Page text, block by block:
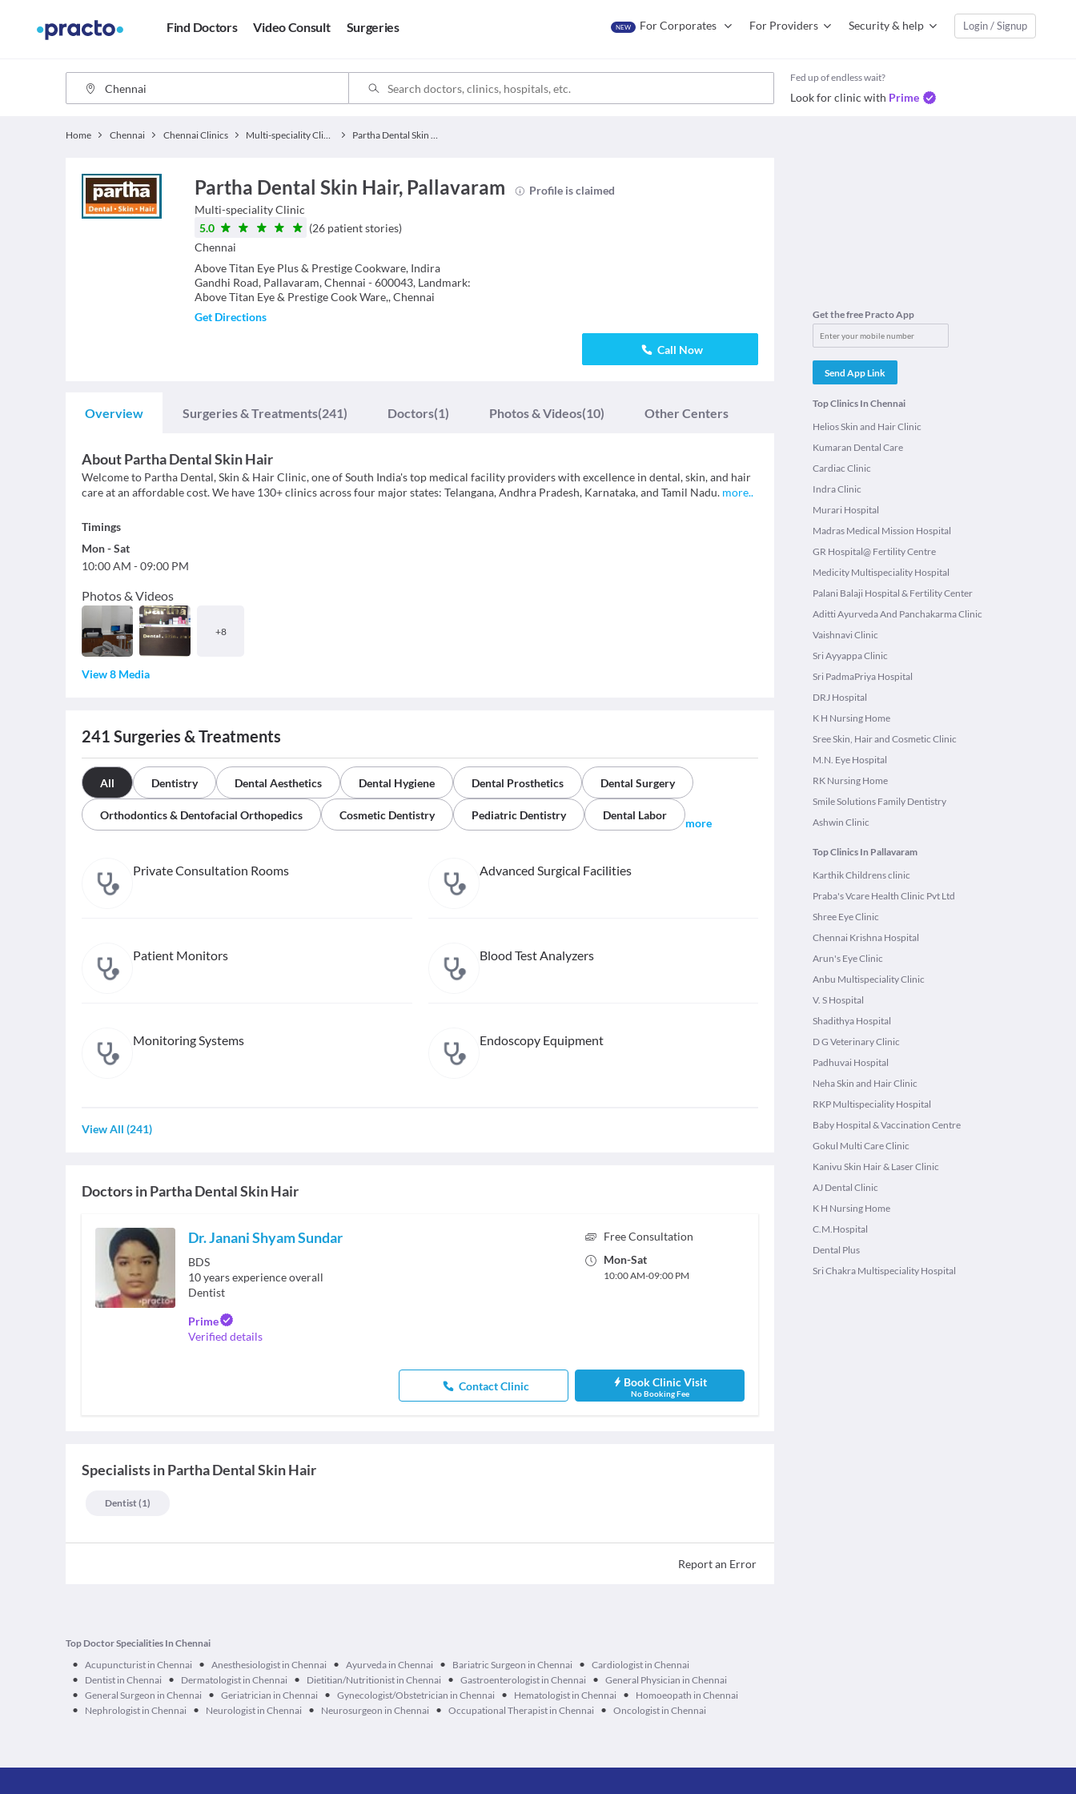
Find Doctors Video Consult Surgeries NEW For Corporates For Providers Security & help Login / Signup
Fed up of endless wait?
Look for clinic with Prime
Home Chennai Chennai Clinics Multi-speciality Clinics Partha Dental Skin Hair
Partha Dental Skin Hair, Pallavaram
Profile is claimed
Multi-speciality Clinic
5.0
(26 patient stories)
Chennai
Above Titan Eye Plus & Prestige Cookware, Indira
Gandhi Road, Pallavaram, Chennai - 600043, Landmark:
Above Titan Eye & Prestige Cook Ware,, Chennai
Get Directions
Call Now
Overview Surgeries & Treatments(241) Doctors(1) Photos & Videos(10) Other Centers
AboutPartha Dental Skin Hair
Welcome to Partha Dental, Skin & Hair Clinic, one of South India's top medical facility providers with excellence in dental, skin, and hair
care at an affordable cost. We have 130+ clinics across four major states: Telangana, Andhra Pradesh, Karnataka, and Tamil Nadu. more..
Timings
Mon-Sat
10:00 AM -09:00 PM
Photos & Videos
+8
View 8 Media
241 Surgeries & Treatments
All Dentistry Dental Aesthetics Dental Hygiene Dental Prosthetics Dental Surgery
Orthodontics & Dentofacial Orthopedics Cosmetic Dentistry Pediatric Dentistry Dental Labor
more
Private Consultation Rooms Advanced Surgical Facilities
Patient Monitors Blood Test Analyzers
Monitoring Systems Endoscopy Equipment
View All (241)
Doctors inPartha Dental Skin Hair
Dr. Janani Shyam Sundar
BDS
10years experience overall
Dentist
Prime
Verified details
Free Consultation
Mon-Sat
10:00 AM-09:00 PM
Contact Clinic Book Clinic Visit
No Booking Fee
SpecialistsinPartha Dental Skin Hair
Dentist(1)
Report an Error
Get the free Practo App
Send App Link
Top Clinics In Chennai
Helios Skin and Hair Clinic
Kumaran Dental Care
Cardiac Clinic
Indra Clinic
Murari Hospital
Madras Medical Mission Hospital
GR Hospital@ Fertility Centre
Medicity Multispeciality Hospital
Palani Balaji Hospital & Fertility Center
Aditti Ayurveda And Panchakarma Clinic
Vaishnavi Clinic
Sri Ayyappa Clinic
Sri PadmaPriya Hospital
DRJ Hospital
K H Nursing Home
Sree Skin, Hair and Cosmetic Clinic
M.N. Eye Hospital
RK Nursing Home
Smile Solutions Family Dentistry
Ashwin Clinic
Top Clinics In Pallavaram
Karthik Childrens clinic
Praba's Vcare Health Clinic Pvt Ltd
Shree Eye Clinic
Chennai Krishna Hospital
Arun's Eye Clinic
Anbu Multispeciality Clinic
V. S Hospital
Shadithya Hospital
D G Veterinary Clinic
Padhuvai Hospital
Neha Skin and Hair Clinic
RKP Multispeciality Hospital
Baby Hospital & Vaccination Centre
Gokul Multi Care Clinic
Kanivu Skin Hair & Laser Clinic
AJ Dental Clinic
K H Nursing Home
C.M.Hospital
Dental Plus
Sri Chakra Multispeciality Hospital
Top Doctor Specialities In Chennai
• Acupuncturist in Chennai • Anesthesiologist in Chennai • Ayurveda in Chennai • Bariatric Surgeon in Chennai • Cardiologist in Chennai
• Dentist in Chennai • Dermatologist in Chennai • Dietitian/Nutritionist in Chennai • Gastroenterologist in Chennai • General Physician in Chennai
• General Surgeon in Chennai • Geriatrician in Chennai • Gynecologist/Obstetrician in Chennai • Hematologist in Chennai • Homoeopath in Chennai
• Nephrologist in Chennai • Neurologist in Chennai • Neurosurgeon in Chennai • Occupational Therapist in Chennai • Oncologist in Chennai